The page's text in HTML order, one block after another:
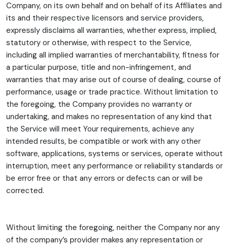
Company, on its own behalf and on behalf of its Affiliates and
its and their respective licensors and service providers,
expressly disclaims all warranties, whether express, implied,
statutory or otherwise, with respect to the Service,
including all implied warranties of merchantability, fitness for
a particular purpose, title and non-infringement, and
warranties that may arise out of course of dealing, course of
performance, usage or trade practice. Without limitation to
the foregoing, the Company provides no warranty or
undertaking, and makes no representation of any kind that
the Service will meet Your requirements, achieve any
intended results, be compatible or work with any other
software, applications, systems or services, operate without
interruption, meet any performance or reliability standards or
be error free or that any errors or defects can or will be
corrected.
Without limiting the foregoing, neither the Company nor any
of the company’s provider makes any representation or